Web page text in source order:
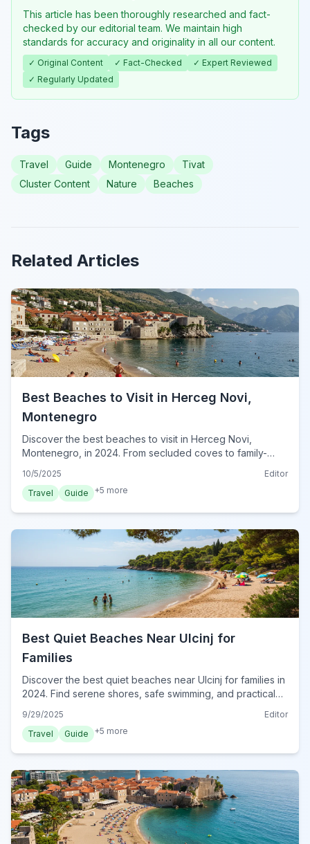
This article has been thoroughly researched and fact-
checked by our editorial team. We maintain high
standards for accuracy and originality in all our content.
✓ Original Content ✓ Fact-Checked
✓ Expert Reviewed
✓ Regularly Updated
Tags
Travel Guide Montenegro
Tivat
Cluster Content
Nature Beaches
Related Articles
Best Beaches to Visit in Herceg Novi,
Montenegro
Discover the best beaches to visit in Herceg Novi,
Montenegro, in 2024. From secluded coves to family-
10/5/2025
Editor
Travel
Guide +5 more
Best Quiet Beaches Near Ulcinj for
Families
Discover the best quiet beaches near Ulcinj for families in
2024. Find serene shores, safe swimming, and practical
9/29/2025
Editor
Travel
Guide +5 more